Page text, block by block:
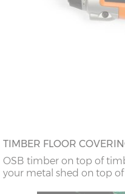
TIMBER FLOOR
OSB timber on top of
your metal shed on top